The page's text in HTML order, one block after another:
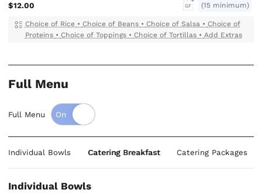
$12.00
GF (15 minimum)
Choice of Rice • Choice of Beans • Choice of Salsa • Choice of
Proteins • Choice of Toppings • Choice of Tortillas • Add Extras
Full Menu
Full Menu
Individual Bowls Catering Breakfast Catering Packages
Individual Bowls